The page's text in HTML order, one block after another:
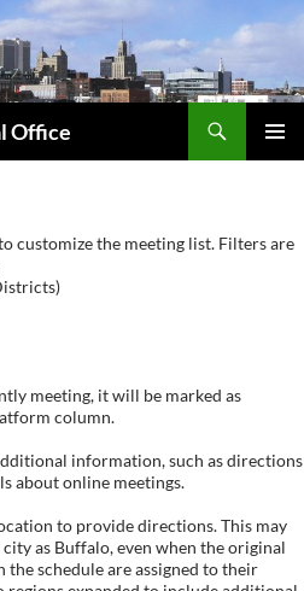
Office
customize the meeting list. Filters are
meeting, it will be marked as
column.
information, such as directions
about online meetings.
to provide directions. This may
as Buffalo, even when the original
schedule are assigned to their